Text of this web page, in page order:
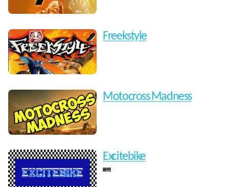
Freekstyle
Motocross Madness
Excitebike